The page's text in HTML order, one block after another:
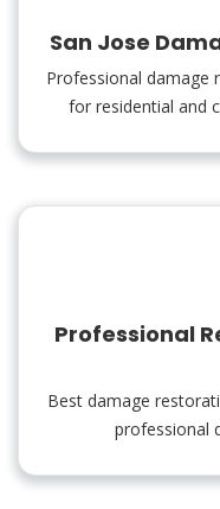
San Jose
Professional damage
for residential and
Professional
Best damage
professional